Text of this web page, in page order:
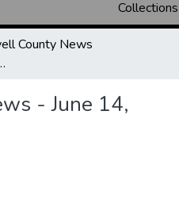
Collections
County News
14, 1940
- June 14,